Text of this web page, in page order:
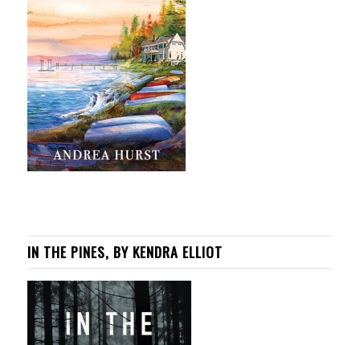
IN THE PINES, BY KENDRA ELLIOT